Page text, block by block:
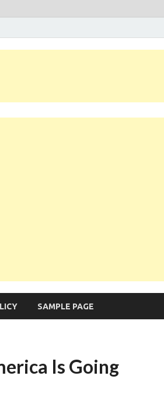
SAMPLE PAGE
Is Going